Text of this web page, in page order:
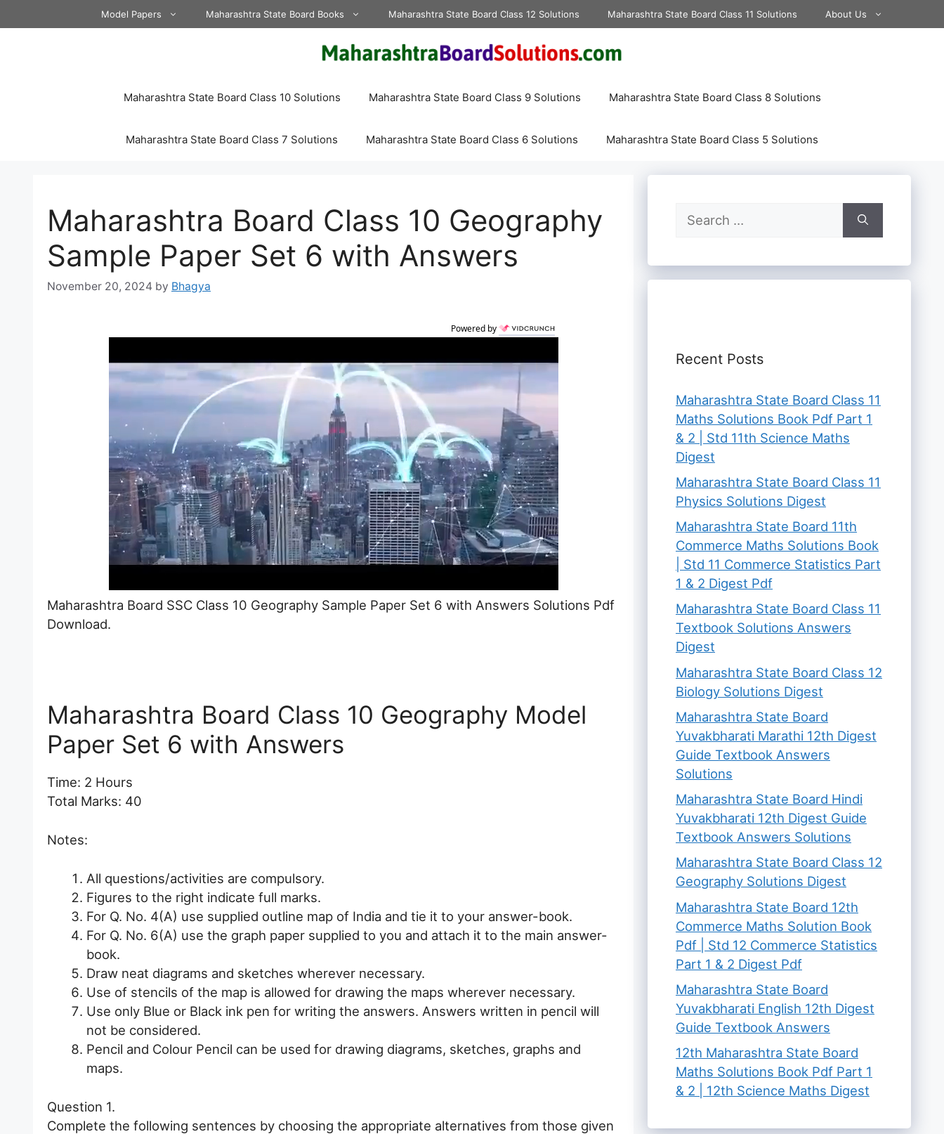
to
Model Papers Maharashtra State Board Books Maharashtra State Board Class 12 Solutions Maharashtra State Board Class 11 Solutions About Us
Maharashtra State Board Class 10 Solutions Maharashtra State Board Class 9 Solutions Maharashtra State Board Class 8 Solutions
Maharashtra State Board Class 7 Solutions Maharashtra State Board Class 6 Solutions Maharashtra State Board Class 5 Solutions
Maharashtra Board Class 10 Geography
Sample Paper Set 6 with Answers
November 20, 2024 by Bhagya
Powered by
Maharashtra Board SSC Class 10 Geography Sample Paper Set 6 with Answers Solutions Pdf
Download.
Maharashtra Board Class 10 Geography Model
Paper Set 6 with Answers
Time: 2 Hours
Total Marks: 40
Notes:
All questions/activities are compulsory.
Figures to the right indicate full marks.
For Q. No. 4(A) use supplied outline map of India and tie it to your answer-book.
For Q. No. 6(A) use the graph paper supplied to you and attach it to the main answer-
book.
Draw neat diagrams and sketches wherever necessary.
Use of stencils of the map is allowed for drawing the maps wherever necessary.
Use only Blue or Black ink pen for writing the answers. Answers written in pencil will
not be considered.
Pencil and Colour Pencil can be used for drawing diagrams, sketches, graphs and
maps.
Question 1.
Complete the following sentences by choosing the appropriate alternatives from those given
Search
for:
Recent Posts
Maharashtra State Board Class 11
Maths Solutions Book Pdf Part 1
& 2 | Std 11th Science Maths
Digest
Maharashtra State Board Class 11
Physics Solutions Digest
Maharashtra State Board 11th
Commerce Maths Solutions Book
| Std 11 Commerce Statistics Part
1 & 2 Digest Pdf
Maharashtra State Board Class 11
Textbook Solutions Answers
Digest
Maharashtra State Board Class 12
Biology Solutions Digest
Maharashtra State Board
Yuvakbharati Marathi 12th Digest
Guide Textbook Answers
Solutions
Maharashtra State Board Hindi
Yuvakbharati 12th Digest Guide
Textbook Answers Solutions
Maharashtra State Board Class 12
Geography Solutions Digest
Maharashtra State Board 12th
Commerce Maths Solution Book
Pdf | Std 12 Commerce Statistics
Part 1 & 2 Digest Pdf
Maharashtra State Board
Yuvakbharati English 12th Digest
Guide Textbook Answers
12th Maharashtra State Board
Maths Solutions Book Pdf Part 1
& 2 | 12th Science Maths Digest